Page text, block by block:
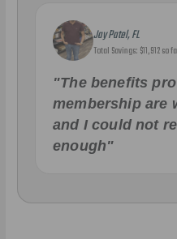
Jay Patel, FL
Total Savings: $11,912 so
"The benefits
membership are
and I could not
enough"